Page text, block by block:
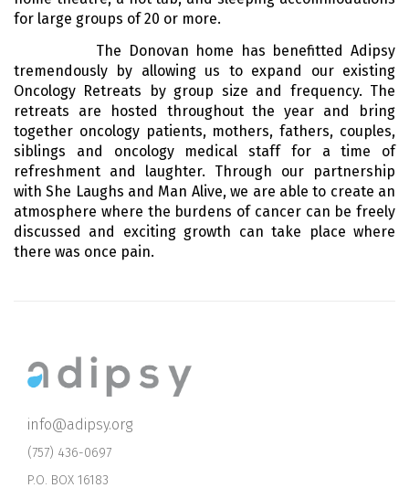
for large groups of 20 or more.
The Donovan home has benefitted Adipsy
tremendously by allowing us to expand our existing
Oncology Retreats by group size and frequency. The
retreats are hosted throughout the year and bring
together oncology patients, mothers, fathers, couples,
siblings and oncology medical staff for a time of
refreshment and laughter. Through our partnership
with She Laughs and Man Alive, we are able to create an
atmosphere where the burdens of cancer can be freely
discussed and exciting growth can take place where
there was once pain.
info@adipsy.org
(757) 436-0697
P.O. BOX 16183